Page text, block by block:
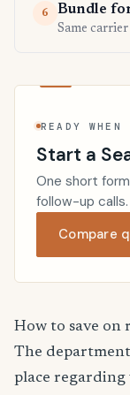
6 Bundle
Same
READY WHEN
Start a
One short
follow-up calls.
Compare
How to save on
The
place regarding